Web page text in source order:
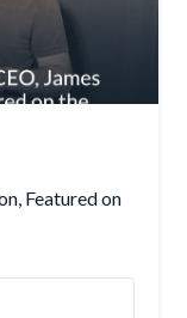
Featured on